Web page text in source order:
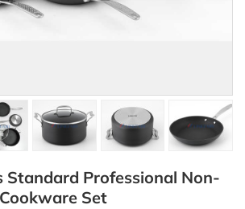
Standard Professional Non-
Set